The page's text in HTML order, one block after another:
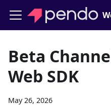
Beta
Web SDK
May 26, 2026